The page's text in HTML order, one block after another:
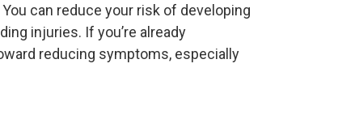
You can reduce your risk of developing
injuries. If you’re already
reducing symptoms, especially